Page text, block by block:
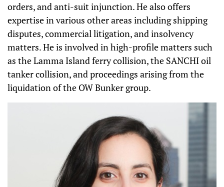
orders, and anti-suit injunction. He also offers
expertise in various other areas including shipping
disputes, commercial litigation, and insolvency
matters. He is involved in high-profile matters such
as the Lamma Island ferry collision, the SANCHI oil
tanker collision, and proceedings arising from the
liquidation of the OW Bunker group.